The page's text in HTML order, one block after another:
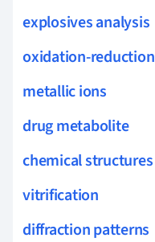
explosives analysis
oxidation-reduction
metallic ions
drug metabolite
chemical structures
vitrification
diffraction patterns